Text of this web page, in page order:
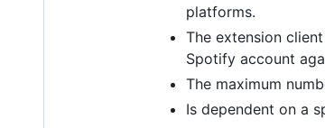
platforms.
The extension
Spotify account
The maximum
Is dependent on a